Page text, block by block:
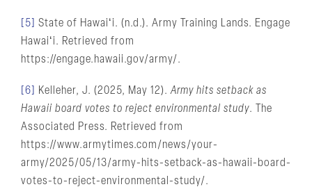
[5]
State of Hawaiʻi. (n.d.). Army Training Lands. Engage
Hawaiʻi. Retrieved from
https://engage.hawaii.gov/army/.
[6] Kelleher, J. (2025, May 12).Army hits setback as
Hawaii board votes to reject environmental study. The
Associated Press. Retrieved from
https://www.armytimes.com/news/your-
army/2025/05/13/army-hits-setback-as-hawaii-board-
votes-to-reject-environmental-study/.